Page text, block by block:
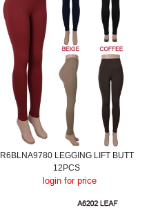
R6BLNA9780 LEGGING LIFT BUTT
12PCS
login for price